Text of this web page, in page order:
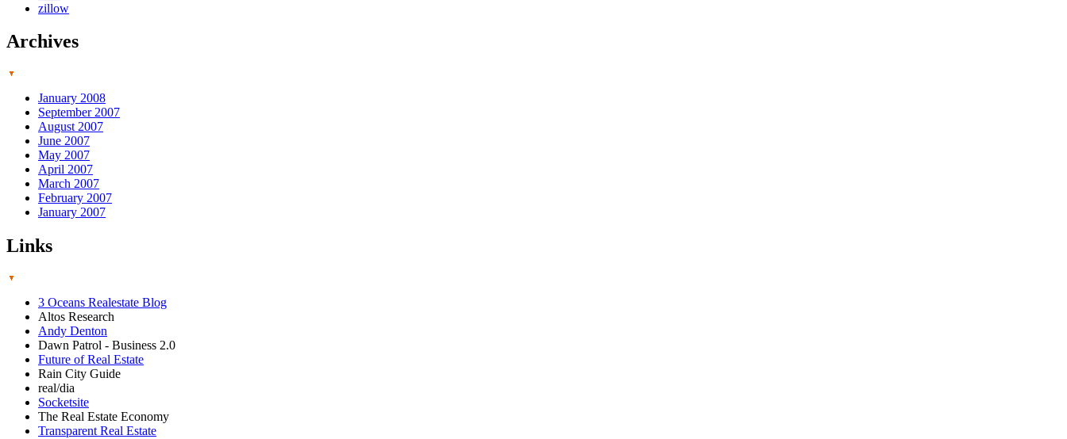
zillow
Archives
January 2008
September 2007
August 2007
June 2007
May 2007
April 2007
March 2007
February 2007
January 2007
Links
3 Oceans Realestate Blog
Altos Research
Andy Denton
Dawn Patrol - Business 2.0
Future of Real Estate
Rain City Guide
real/dia
Socketsite
The Real Estate Economy
Transparent Real Estate